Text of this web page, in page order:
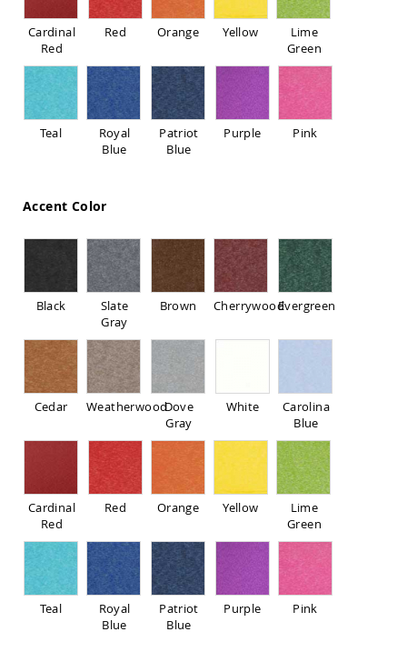
Amish
Outdoor
Settees
Amish
Outdoor
Storage
Benches
Amish
Patio
Amish
Patio
Bar
Stools
Chairs
Amish
Patio
Dining
Chairs
Patio
Deep
Seating
Chairs
Amish
Patio
Glider
Chairs
Amish
Cardinal
Red
Red Orange Yellow
Lime
Green
Teal
Royal
Blue
Patriot
Blue
Purple Pink
Accent Color
Black
Slate
Gray
Brown CherrywoodEvergreen
Cedar WeatherwoodDove
Gray
White
Carolina
Blue
Cardinal
Red
Red Orange Yellow
Lime
Green
Teal
Royal
Blue
Patriot
Blue
Purple Pink